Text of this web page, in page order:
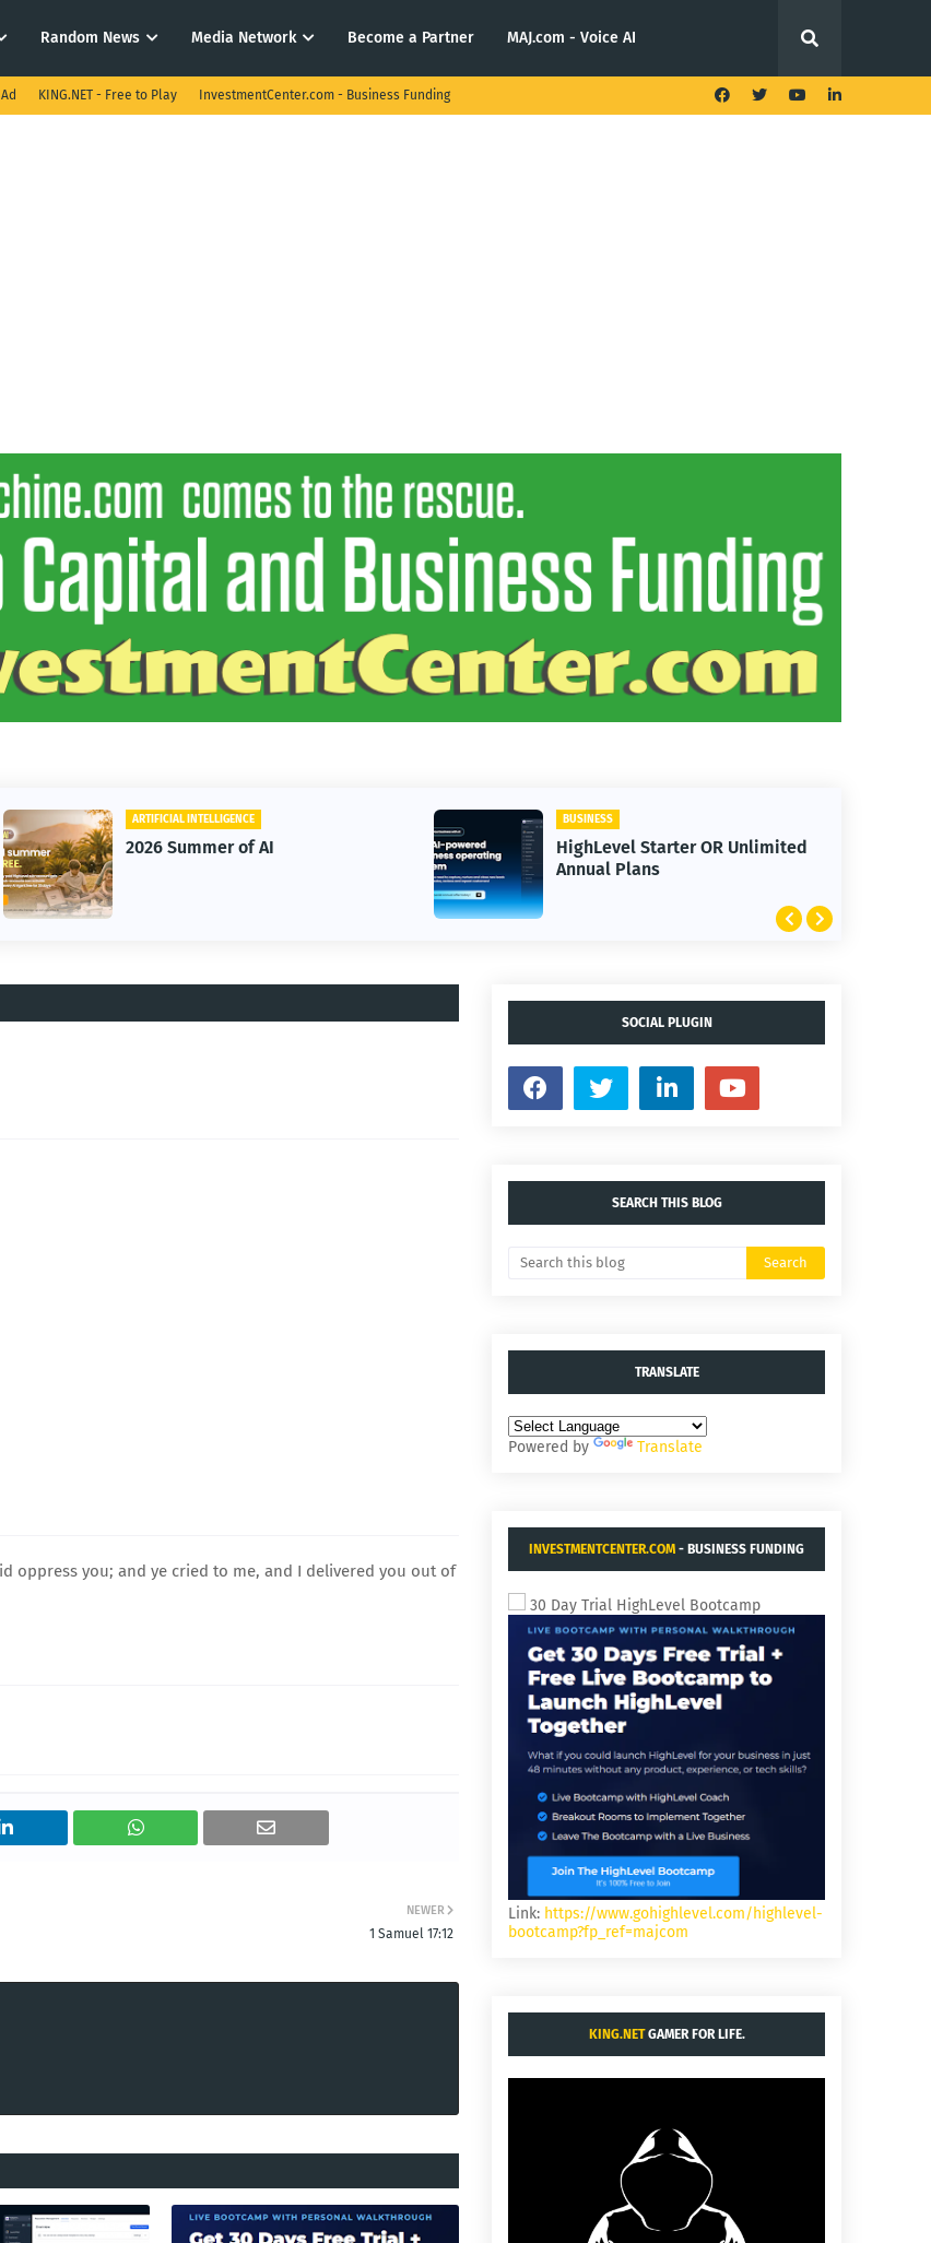
Random News Media Network Become a Partner MAJ.com - Voice AI
KING.NET - Free to Play InvestmentCenter.com - Business Funding
ARTIFICIAL INTELLIGENCE
2026 Summer of AI
BUSINESS
HighLevel Starter OR Unlimited
Annual Plans
oppress you; and ye cried to me, and I delivered you out of
NEWER
1 Samuel 17:12
SOCIAL PLUGIN
SEARCH THIS BLOG
TRANSLATE
Powered by Translate
INVESTMENTCENTER.COM - BUSINESS FUNDING
30 Day Trial HighLevel Bootcamp
Link: https://www.gohighlevel.com/highlevel-
bootcamp?fp_ref=majcom
KING.NETGAMER FOR LIFE.